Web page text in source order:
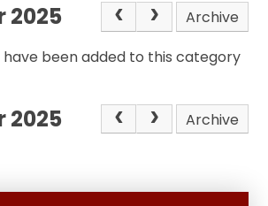
2025
Archive
have been added to this category
2025 Archive